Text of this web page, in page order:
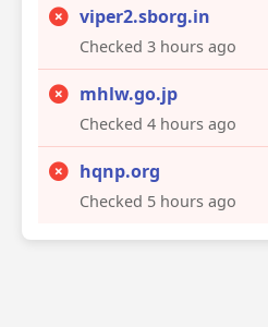
viper2.sborg.in
Checked 3 hours ago
mhlw.go.jp
Checked 4 hours ago
hqnp.org
Checked 5 hours ago